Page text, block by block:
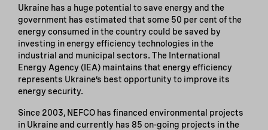
Ukraine has a huge potential to save energy and the
government has estimated that some 50 per cent of the
energy consumed in the country could be saved by
investing in energy efficiency technologies in the
industrial and municipal sectors. The International
Energy Agency (IEA) maintains that energy efficiency
represents Ukraine’s best opportunity to improve its
energy security.
Since 2003, NEFCO has financed environmental projects
in Ukraine and currently has 85 on-going projects in the